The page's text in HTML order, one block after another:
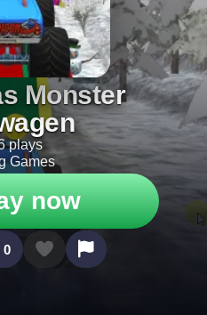
Monster
plays
Games
now
0